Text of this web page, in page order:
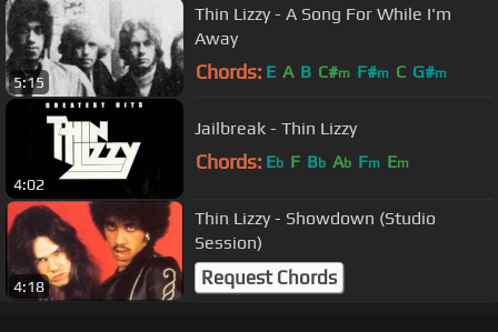
5:15
Thin Lizzy - A Song For While I'm
Away
Chords: E A B C#m F#m C G#m
4:02
Jailbreak - Thin Lizzy
Chords: Eb F Bb Ab Fm Em
4:18
Thin Lizzy - Showdown (Studio
Session)
Request Chords